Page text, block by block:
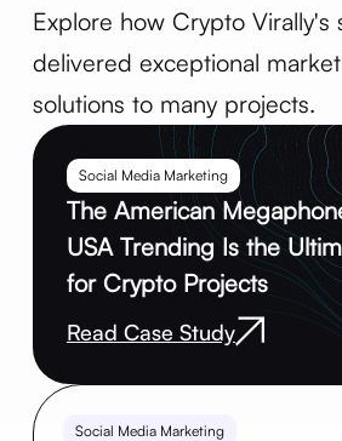
Explore how Crypto Virally's
delivered exceptional
solutions to many projects.
Social Media Marketing
The American
USA Trending Is the
for Crypto Projects
Read Case Study
Social Media Marketing